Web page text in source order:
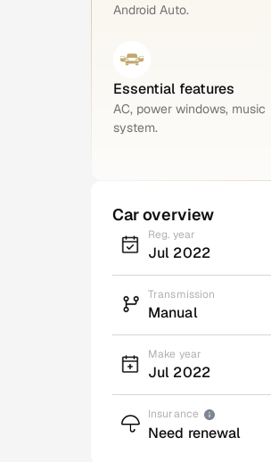
Android Auto.
Essential features
AC, power windows, music
system.
Car overview
Reg. year
Jul 2022
Transmission
Manual
Make year
Jul 2022
Insurance
Need renewal